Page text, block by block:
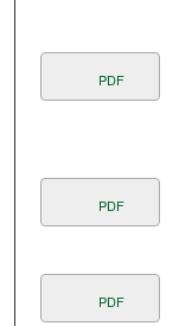
PDF
PDF
PDF